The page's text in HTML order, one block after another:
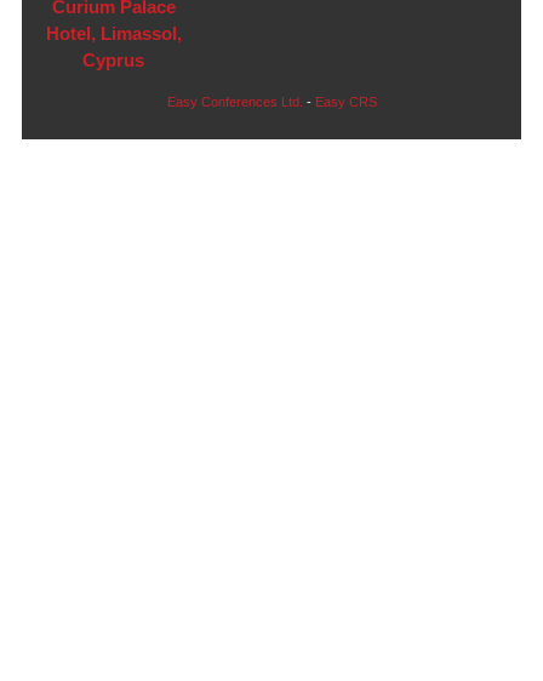
Curium Palace
Hotel, Limassol,
Cyprus
Easy Conferences Ltd. - Easy CRS